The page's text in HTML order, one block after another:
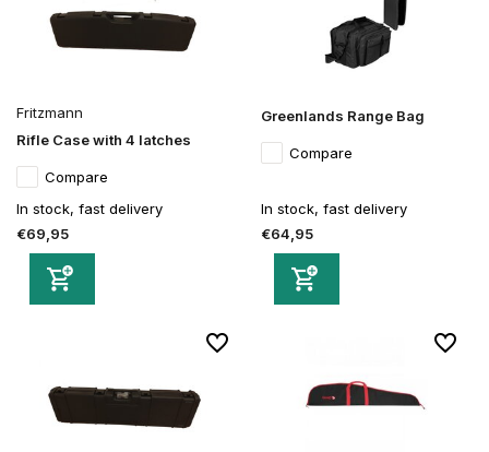
Fritzmann
Rifle Case with 4 latches
Compare
In stock, fast delivery
€69,95
Greenlands Range Bag
Compare
In stock, fast delivery
€64,95